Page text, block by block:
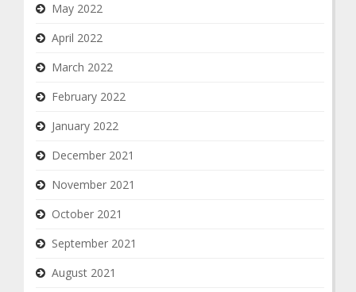
May 2022
April 2022
March 2022
February 2022
January 2022
December 2021
November 2021
October 2021
September 2021
August 2021